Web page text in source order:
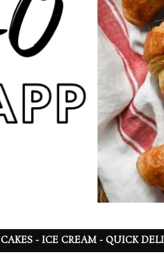
CAKES - ICE CREAM - QUICK